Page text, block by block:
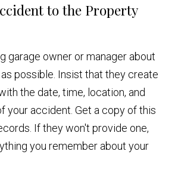
to the Property
garage owner or manager about
possible. Insist that they create
the date, time, location, and
your accident. Get a copy of this
If they won't provide one,
you remember about your